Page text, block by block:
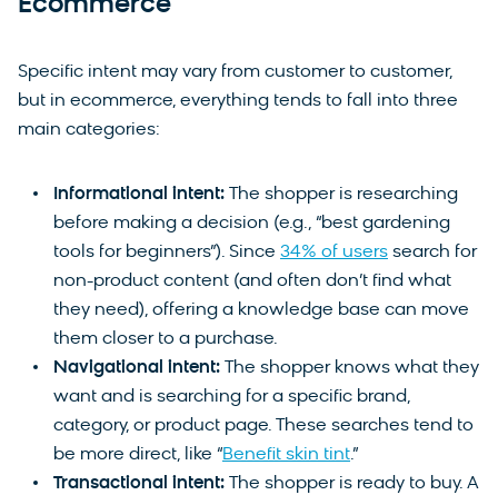
Ecommerce
Specific intent may vary from customer to customer,
but in ecommerce, everything tends to fall into three
main categories:
Informational intent: The shopper is researching
before making a decision (e.g., “best gardening
tools for beginners”). Since 34% of users search for
non-product content (and often don’t find what
they need), offering a knowledge base can move
them closer to a purchase.
Navigational intent: The shopper knows what they
want and is searching for a specific brand,
category, or product page. These searches tend to
be more direct, like “Benefit skin tint.”
Transactional intent: The shopper is ready to buy. A